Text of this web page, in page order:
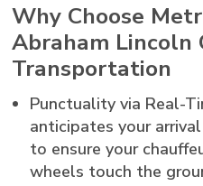
Why Choose
Abraham
Transportation
Punctuality via Real-
anticipates your
to ensure your
wheels touch the